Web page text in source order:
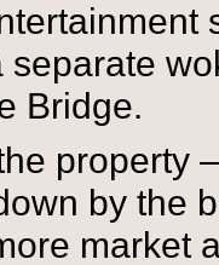
separate
Bridge.
property
by the
market